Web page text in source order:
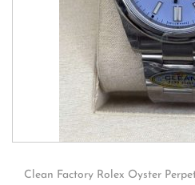
Clean Factory Rolex Oyster